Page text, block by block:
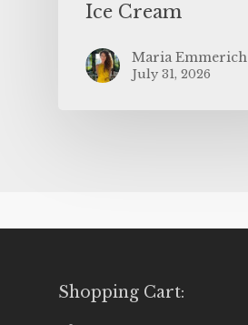
Ice Cream
Maria Emmerich
July 31, 2026
Shopping Cart: